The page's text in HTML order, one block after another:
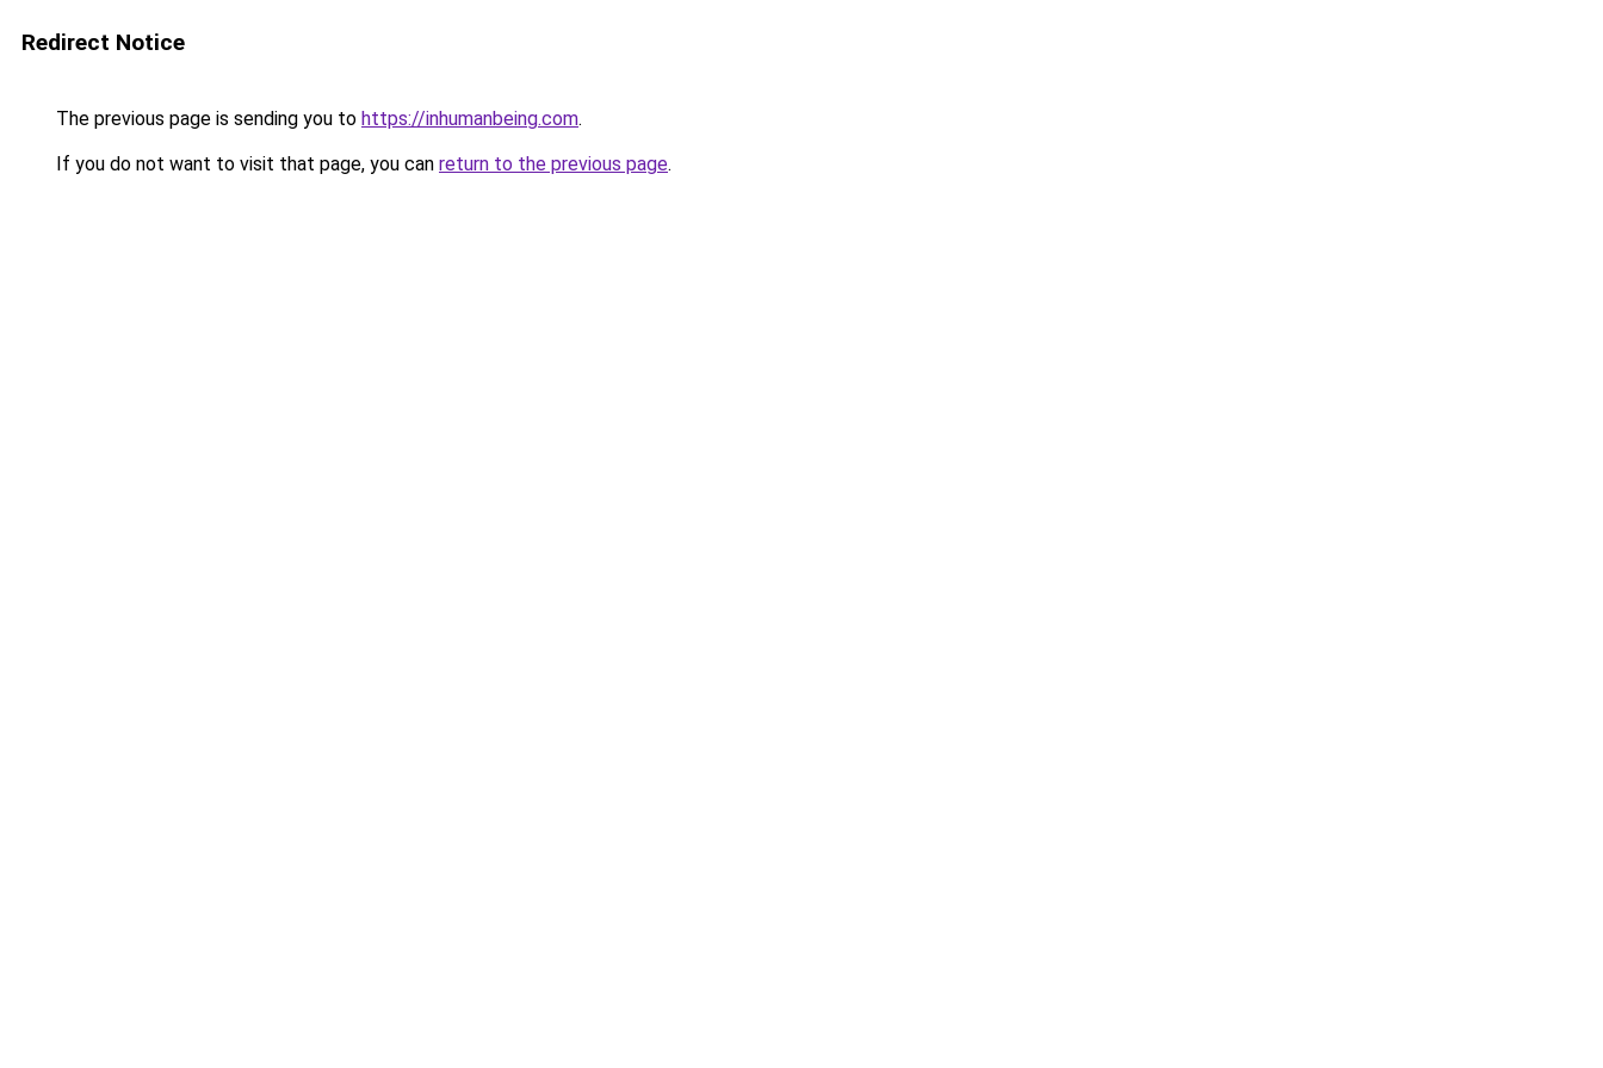
Redirect Notice
The previous page is sending you to https://inhumanbeing.com.
If you do not want to visit that page, you can return to the previous page.